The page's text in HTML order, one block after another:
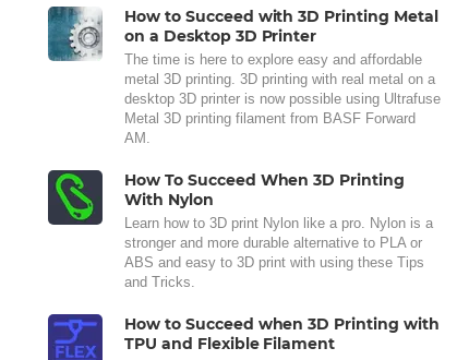
How to Succeed with 3D Printing Metal
on a Desktop 3D Printer
The time is here to explore easy and affordable
metal 3D printing. 3D printing with real metal on a
desktop 3D printer is now possible using Ultrafuse
Metal 3D printing filament from BASF Forward
AM.
How To Succeed When 3D Printing
With Nylon
Learn how to 3D print Nylon like a pro. Nylon is a
stronger and more durable alternative to PLA or
ABS and easy to 3D print with using these Tips
and Tricks.
How to Succeed when 3D Printing with
TPU and Flexible Filament